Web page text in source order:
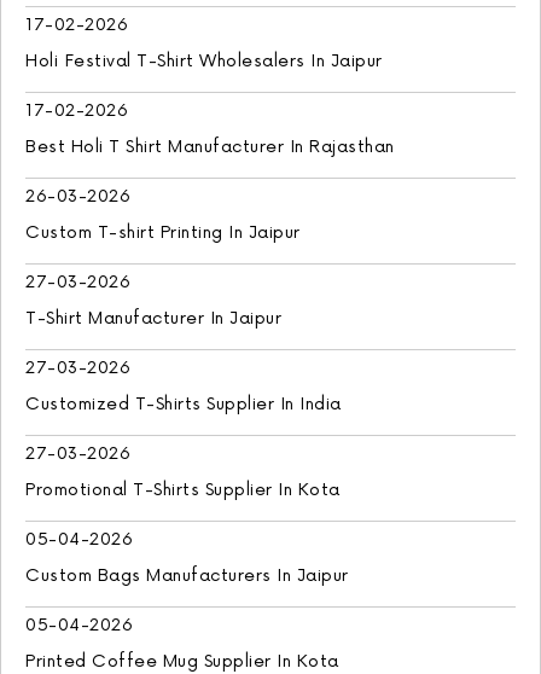
17-02-2026
Holi Festival T-Shirt Wholesalers In Jaipur
17-02-2026
Best Holi T Shirt Manufacturer In Rajasthan
26-03-2026
Custom T-shirt Printing In Jaipur
27-03-2026
T-Shirt Manufacturer In Jaipur
27-03-2026
Customized T-Shirts Supplier In India
27-03-2026
Promotional T-Shirts Supplier In Kota
05-04-2026
Custom Bags Manufacturers In Jaipur
05-04-2026
Printed Coffee Mug Supplier In Kota